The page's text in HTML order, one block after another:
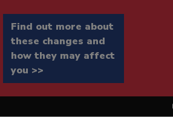
Find out more about
these changes and
how they may affect
you >>